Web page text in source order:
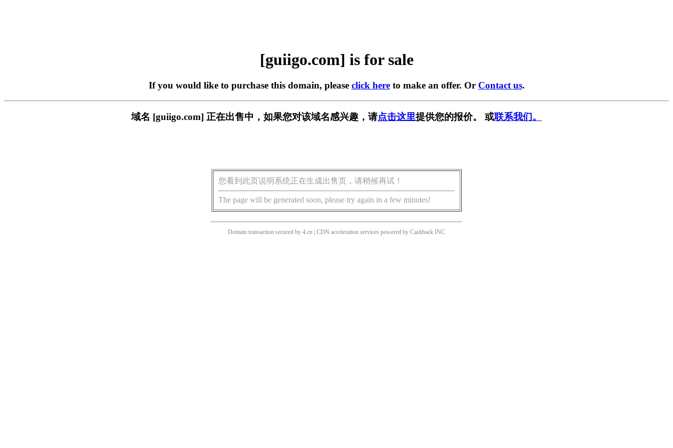
[guiigo.com] is for sale
If you would like to purchase this domain, please click hereto make an offer. Or Contact us.
域名 [guiigo.com] 正在出售中，如果您对该域名感兴趣，请点击这里提供您的报价。 或联系我们。
您看到此页说明系统正在生成出售页，请稍候再试！
The page will be generated soon, please try again in a few minutes!
Domain transaction secured by 4.cn | CDN acceleration services powered by Cashback INC